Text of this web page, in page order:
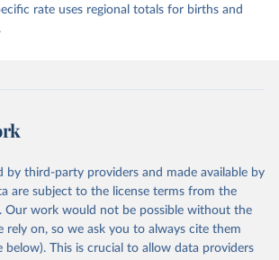
rate uses regional totals for births and
by third-party providers and made available by
are subject to the license terms from the
Our work would not be possible without the
rely on, so we ask you to always cite them
below). This is crucial to allow data providers